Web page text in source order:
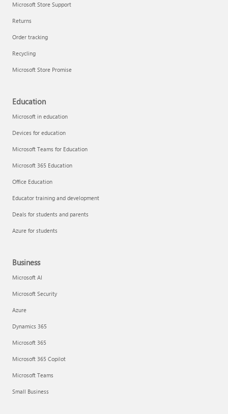
Microsoft Store Support
Returns
Order tracking
Recycling
Microsoft Store Promise
Education
Microsoft in education
Devices for education
Microsoft Teams for Education
Microsoft 365 Education
Office Education
Educator training and development
Deals for students and parents
Azure for students
Business
Microsoft AI
Microsoft Security
Azure
Dynamics 365
Microsoft 365
Microsoft 365 Copilot
Microsoft Teams
Small Business